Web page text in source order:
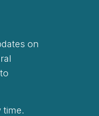
on
time.